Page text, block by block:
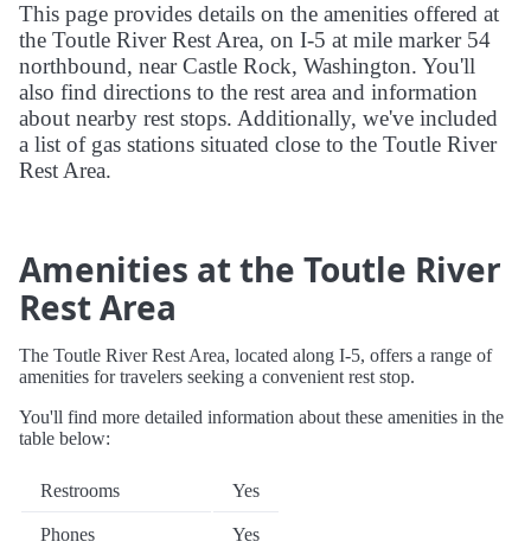
This page provides details on the amenities offered at
the Toutle River Rest Area, on I-5 at mile marker 54
northbound, near Castle Rock, Washington. You'll
also find directions to the rest area and information
about nearby rest stops. Additionally, we've included
a list of gas stations situated close to the Toutle River
Rest Area.
Amenities at the Toutle River
Rest Area
The Toutle River Rest Area, located along I-5, offers a range of
amenities for travelers seeking a convenient rest stop.
You'll find more detailed information about these amenities in the
table below:
Restrooms Yes
Phones Yes